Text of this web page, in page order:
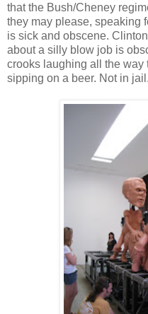
that the Bush/Cheney
they may please, speaking
is sick and obscene.
about a silly blow job is
crooks laughing all the
sipping on a beer. Not in jail.